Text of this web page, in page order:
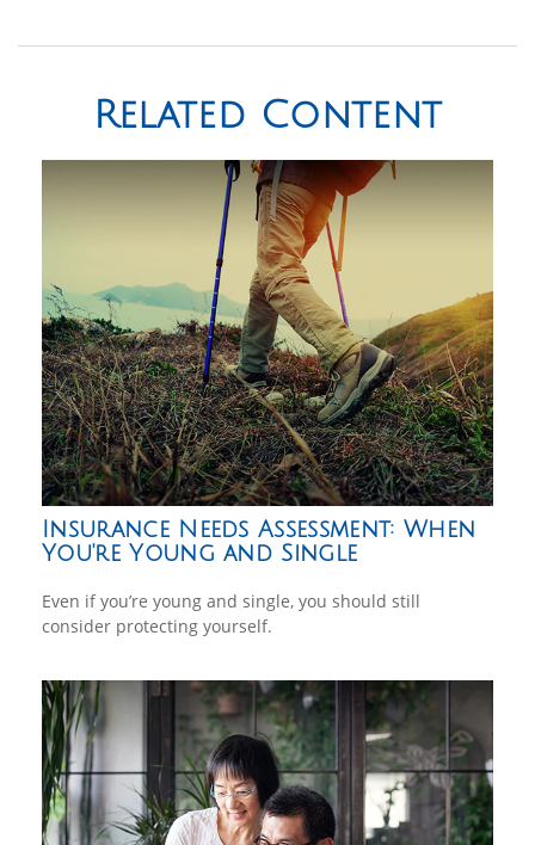
Related Content
Insurance Needs Assessment: When
You're Young and Single
Even if you’re young and single, you should still
consider protecting yourself.